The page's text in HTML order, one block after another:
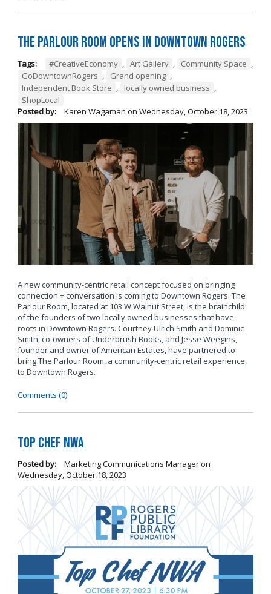
The Parlour Room Opens in Downtown Rogers
Tags: #CreativeEconomy , Art Gallery , Community Space ,
GoDowntownRogers , Grand opening ,
Independent Book Store , locally owned business ,
ShopLocal
Posted by:
Karen Wagaman on Wednesday, October 18, 2023
A new community-centric retail concept focused on bringing
connection + conversation is coming to Downtown Rogers. The
Parlour Room, located at 103 W Walnut Street, is the brainchild
of the founders of two locally owned businesses that have
roots in Downtown Rogers. Courtney Ulrich Smith and Dominic
Smith, co-owners of Underbrush Books, and Jesse Weegins,
founder and owner of American Estates, have partnered to
bring The Parlour Room, a community-centric retail experience,
to Downtown Rogers.
Comments (0)
Top Chef NWA
Posted by: Marketing Communications Manageron
Wednesday, October 18, 2023